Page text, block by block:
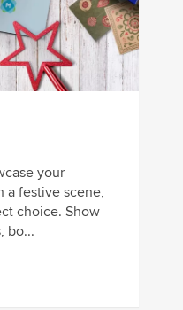
your
a festive scene,
choice. Show
bo...